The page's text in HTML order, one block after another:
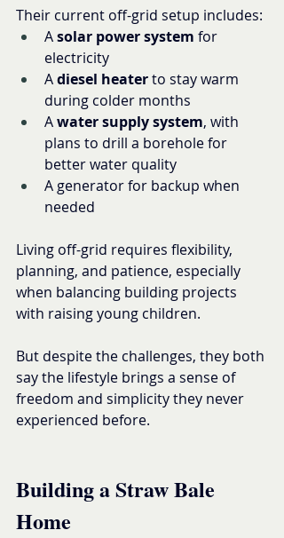
Their current off-grid setup includes:
A solar power system for
electricity
A diesel heater to stay warm
during colder months
A water supply system, with
plans to drill a borehole for
better water quality
A generator for backup when
needed
Living off-grid requires flexibility,
planning, and patience, especially
when balancing building projects
with raising young children.
But despite the challenges, they both
say the lifestyle brings a sense of
freedom and simplicity they never
experienced before.
Building a Straw Bale
Home